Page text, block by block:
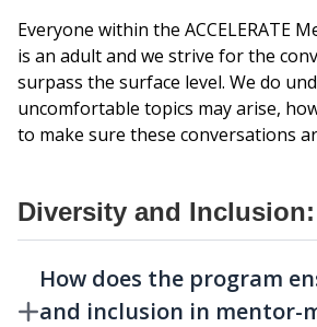
Everyone within the ACCELERATE
is an adult and we strive for the
surpass the surface level. We do
uncomfortable topics may arise,
to make sure these conversations
Diversity and Inclusion:
How does the program
and inclusion in mentor-